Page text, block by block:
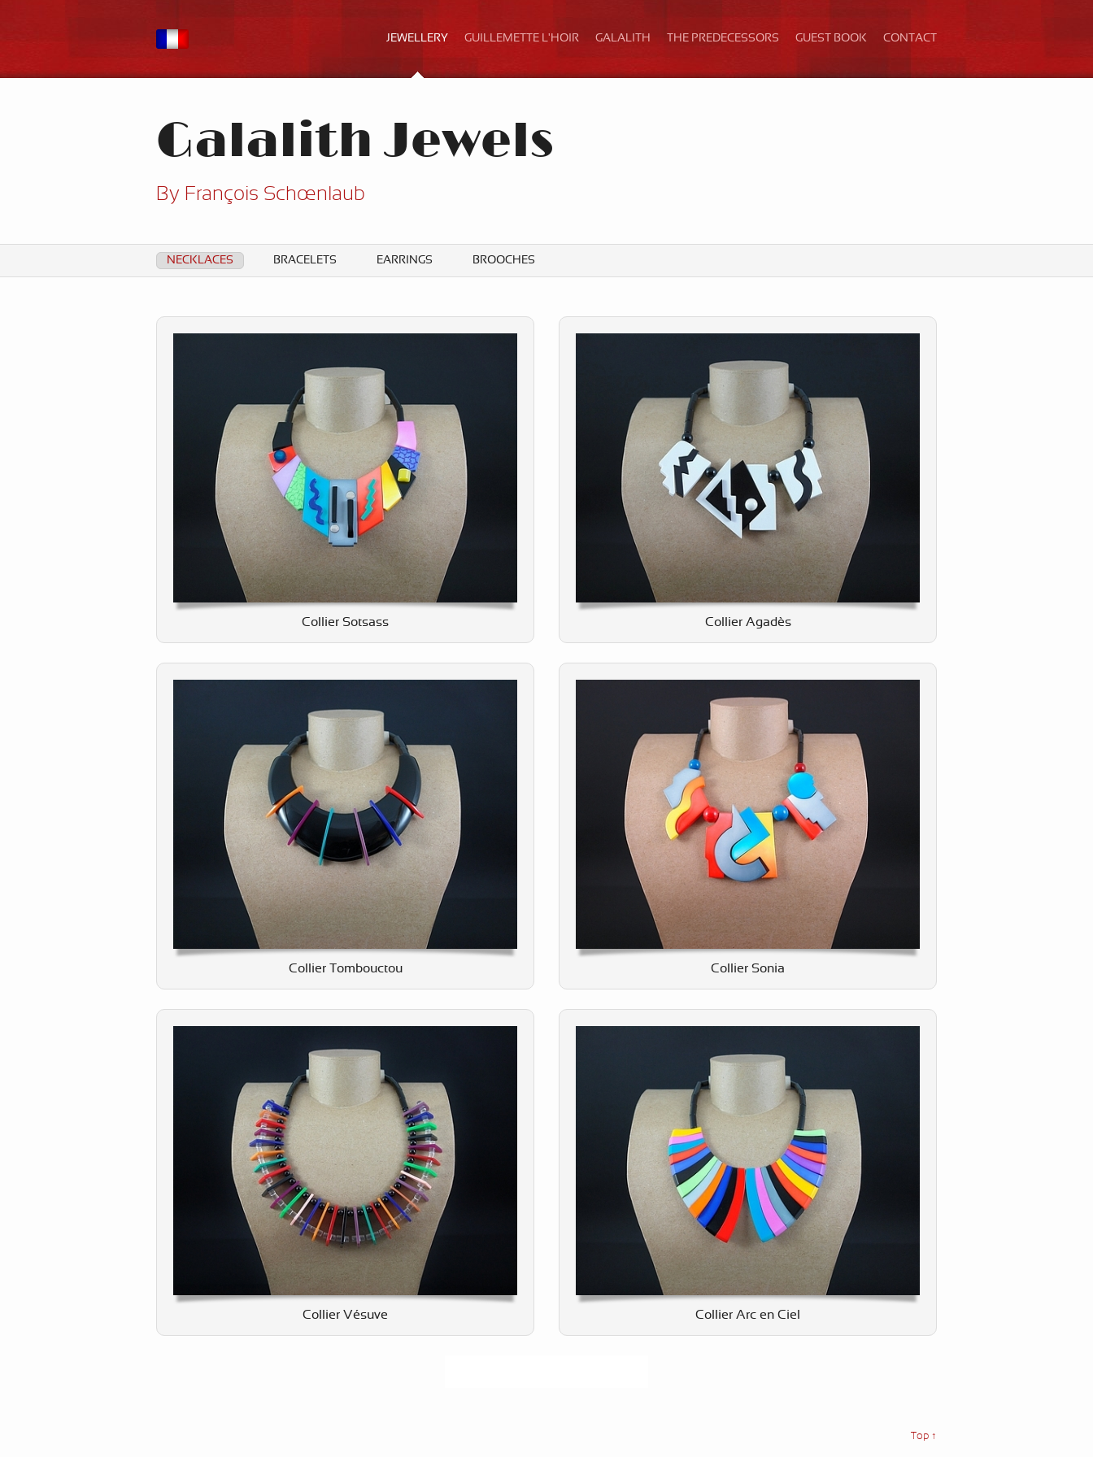
JEWELLERY GUILLEMETTE L'HOIR GALALITH THE PREDECESSORS GUEST BOOK CONTACT
Galalith Jewels
By François Schœnlaub
NECKLACES BRACELETS EARRINGS BROOCHES
Collier Sotsass Collier Agadès
Collier Tombouctou Collier Sonia
Collier Vésuve Collier Arc en Ciel
Top ↑